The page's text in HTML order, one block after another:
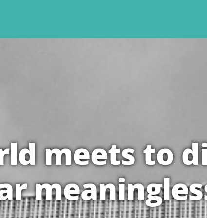
meets to